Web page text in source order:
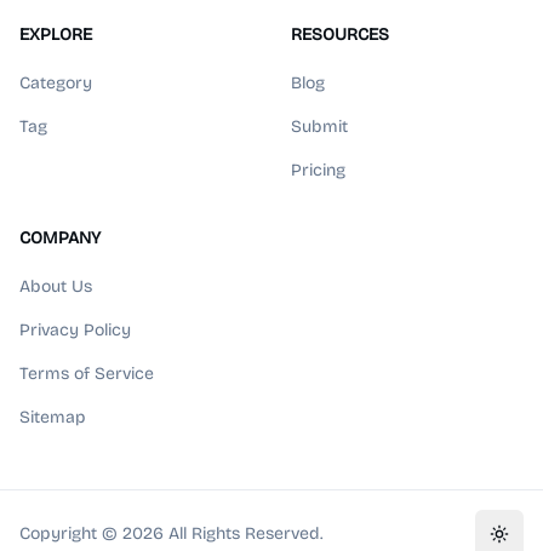
EXPLORE
Category
Tag
RESOURCES
Blog
Submit
Pricing
COMPANY
About Us
Privacy Policy
Terms of Service
Sitemap
Copyright © 2026 All Rights Reserved.